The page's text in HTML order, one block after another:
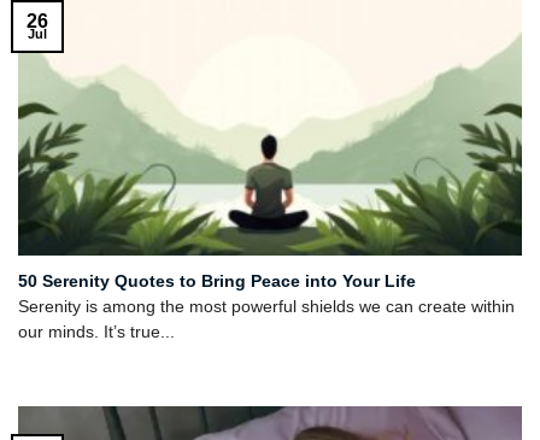
50 Serenity Quotes to Bring Peace into Your Life
Serenity is among the most powerful shields we can create within
our minds. It’s true...
26
Jul